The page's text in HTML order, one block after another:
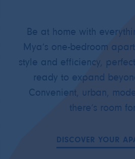
Be at home with
Mya’s one-bedroom
style and efficiency,
ready to expand
Convenient, urban,
there’s room
DISCOVER YOUR